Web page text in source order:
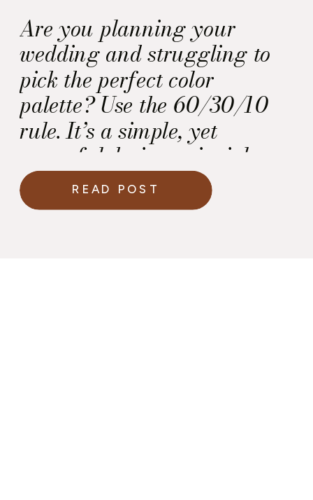
Are you planning your
wedding and struggling to
pick the perfect color
palette? Use the 60/30/10
rule. It’s a simple, yet
powerful design principle
used by wedding planners
and designers to create a
READ POST